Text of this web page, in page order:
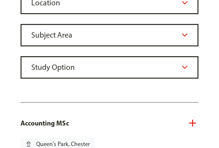
Accounting MSc
pin_drop Queen's Park, Chester